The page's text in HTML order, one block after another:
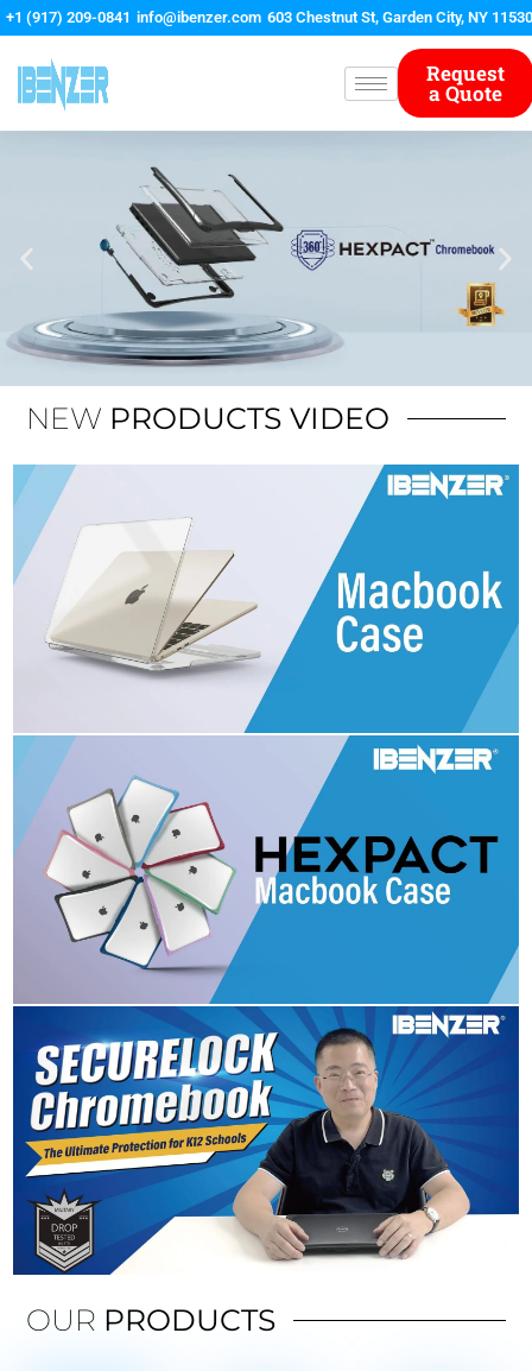
Skip
to
content
+1 (917) 209-0841 info@ibenzer.com 603 Chestnut St, Garden City, NY 11530
Request
a Quote
NEW PRODUCTS VIDEO
OUR PRODUCTS